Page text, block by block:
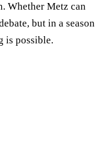
Whether Metz can
but in a season
is possible.